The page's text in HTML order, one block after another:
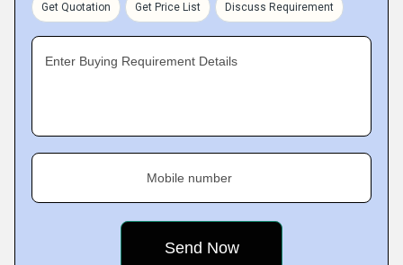
Get Quotation Get Price List Discuss Requirement
Enter Buying Requirement Details
Mobile number